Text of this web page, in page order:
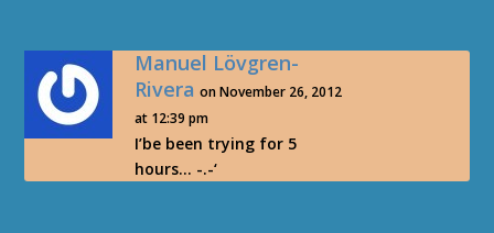
Manuel Lövgren-
Rivera on November 26, 2012
at 12:39 pm
I’be been trying for 5
hours… -.-‘